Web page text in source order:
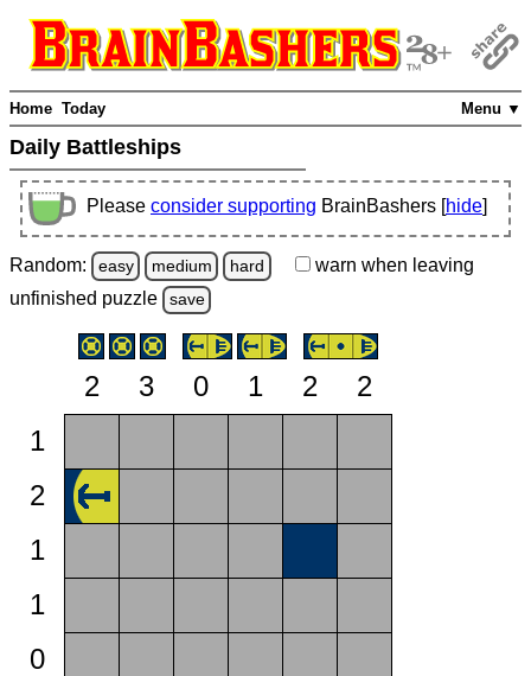
Menu ▼
Home Today
Daily Battleships
Please consider supporting BrainBashers [hide]
Random: easy medium hard warn when leaving
unfinished puzzle save
2 3 0 1 2
2
1
2
1
1
0